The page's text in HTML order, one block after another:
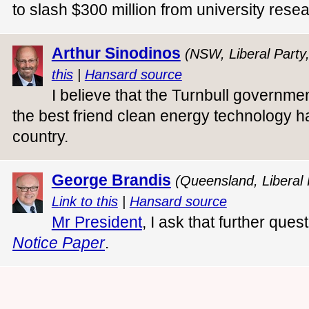
to slash $300 million from university
Arthur Sinodinos (NSW, Liberal
this| Hansard source
I believe that the Turnbull
the best friend clean energy technology
country.
George Brandis (Queensland,
Link to this| Hansard source
Mr President, I ask that further
Notice Paper.